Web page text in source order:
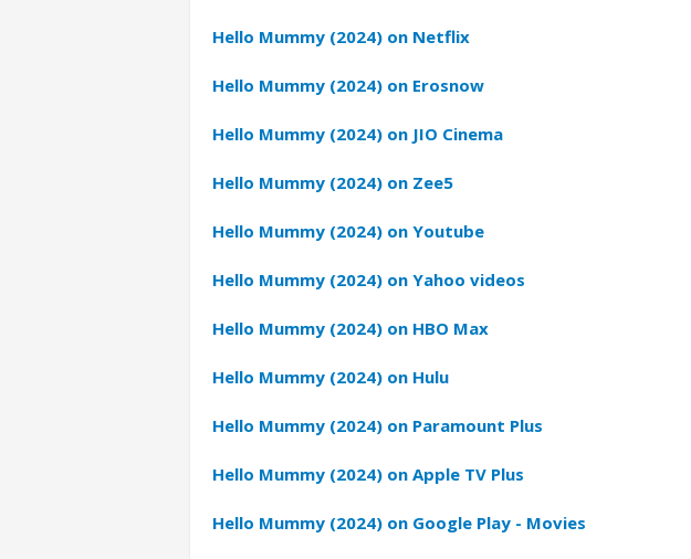
Hello Mummy (2024) on Netflix
Hello Mummy (2024) on Erosnow
Hello Mummy (2024) on JIO Cinema
Hello Mummy (2024) on Zee5
Hello Mummy (2024) on Youtube
Hello Mummy (2024) on Yahoo videos
Hello Mummy (2024) on HBO Max
Hello Mummy (2024) on Hulu
Hello Mummy (2024) on Paramount Plus
Hello Mummy (2024) on Apple TV Plus
Hello Mummy (2024) on Google Play - Movies